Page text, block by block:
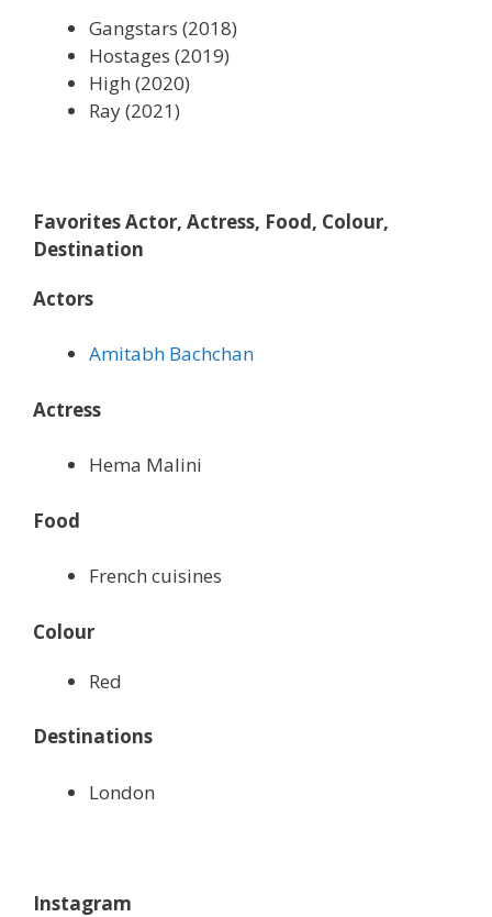
Gangstars (2018)
Hostages (2019)
High (2020)
Ray (2021)
Favorites Actor, Actress, Food, Colour,
Destination
Actors
Amitabh Bachchan
Actress
Hema Malini
Food
French cuisines
Colour
Red
Destinations
London
Instagram